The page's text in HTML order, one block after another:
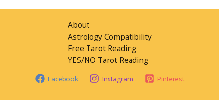
About
Astrology Compatibility
Free Tarot Reading
YES/NO Tarot Reading
Facebook Instagram Pinterest